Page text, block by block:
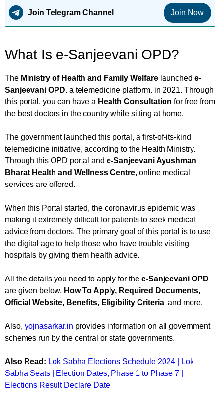
Join Telegram Channel Join Now
What Is e-Sanjeevani OPD?
The Ministry of Health and Family Welfare launched e-
Sanjeevani OPD, a telemedicine platform, in 2021. Through
this portal, you can have a Health Consultation for free from
the best doctors in the country while sitting at home.
The government launched this portal, a first-of-its-kind
telemedicine initiative, according to the Health Ministry.
Through this OPD portal and e-Sanjeevani Ayushman
Bharat Health and Wellness Centre, online medical
services are offered.
When this Portal started, the coronavirus epidemic was
making it extremely difficult for patients to seek medical
advice from doctors. The primary goal of this portal is to use
the digital age to help those who have trouble visiting
hospitals by giving them health advice.
All the details you need to apply for the e-Sanjeevani OPD
are given below, How To Apply, Required Documents,
Official Website, Benefits, Eligibility Criteria, and more.
Also, yojnasarkar.in provides information on all government
schemes run by the central or state governments.
Also Read: Lok Sabha Elections Schedule 2024 | Lok
Sabha Seats | Election Dates, Phase 1 to Phase 7 |
Elections Result Declare Date